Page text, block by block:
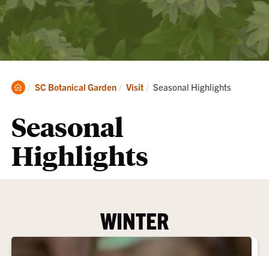
Clemson
SC Botanical Garden Visit Current:
Seasonal Highlights
Seasonal
Highlights
WINTER